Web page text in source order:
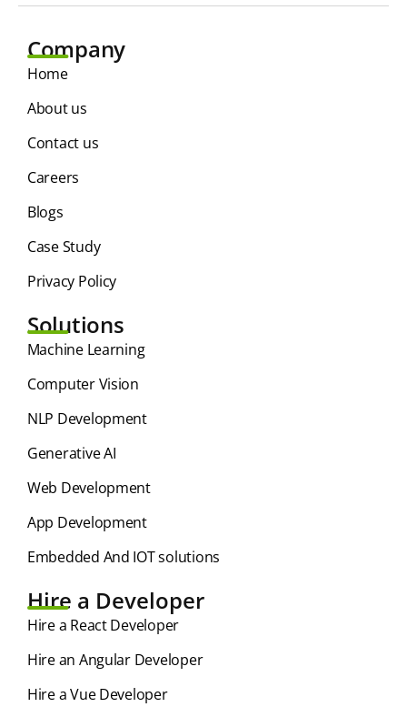
Company
Home
About us
Contact us
Careers
Blogs
Case Study
Privacy Policy
Solutions
⁠Machine Learning
Computer Vision
NLP Development
Generative AI
Web Development
App Development
Embedded And IOT solutions
Hire a Developer
Hire a React Developer
Hire an Angular Developer
Hire a Vue Developer